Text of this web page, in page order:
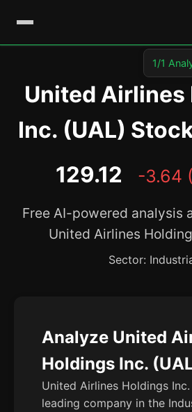
United Airlines
Inc. (UAL)
129.12 -3.64
Free AI-powered analysis
United Airlines
Sector:
Analyze United
Holdings Inc.
United Airlines Holdings
leading company in the
1/1